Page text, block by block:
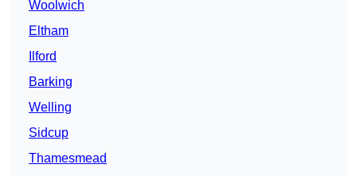
Woolwich
Eltham
Ilford
Barking
Welling
Sidcup
Thamesmead